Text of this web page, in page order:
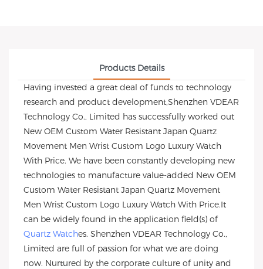
Products Details
Having invested a great deal of funds to technology
research and product development,Shenzhen VDEAR
Technology Co., Limited has successfully worked out
New OEM Custom Water Resistant Japan Quartz
Movement Men Wrist Custom Logo Luxury Watch
With Price. We have been constantly developing new
technologies to manufacture value-added New OEM
Custom Water Resistant Japan Quartz Movement
Men Wrist Custom Logo Luxury Watch With Price.It
can be widely found in the application field(s) of
Quartz Watches. Shenzhen VDEAR Technology Co.,
Limited are full of passion for what we are doing
now. Nurtured by the corporate culture of unity and